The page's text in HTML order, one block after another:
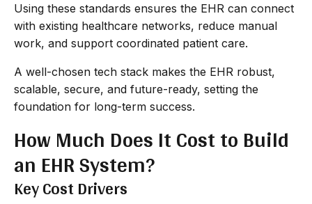
Using these standards ensures the EHR can connect
with existing healthcare networks, reduce manual
work, and support coordinated patient care.
A well-chosen tech stack makes the EHR robust,
scalable, secure, and future-ready, setting the
foundation for long-term success.
How Much Does It Cost to Build
an EHR System?
Key Cost Drivers